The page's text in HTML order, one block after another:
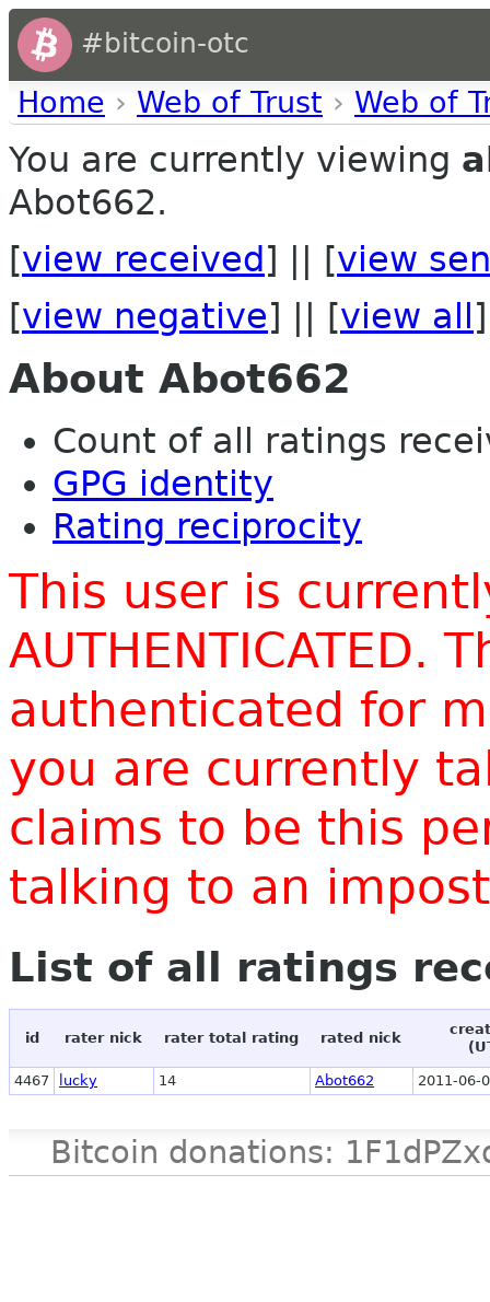
#bitcoin-otc
Home › Web of Trust › Web of
You are currently viewing
Abot662.
[view received ] || [view
[view negative] || [view all ]
About Abot662
Count of all ratings
GPG identity
Rating reciprocity
This user is
AUTHENTICATED.
authenticated for
you are currently
claims to be this
talking to an
List of all ratings
id rater nick rater total rating rated nick
4467 lucky 14 Abot662 2011-06-
Bitcoin donations: